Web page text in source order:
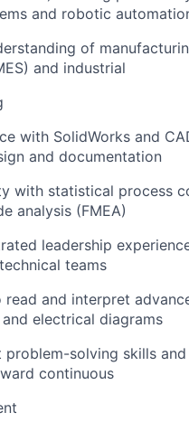
and robotic
of
and industrial
with SolidWorks and
and documentation
with statistical process
analysis (FMEA)
leadership
teams
and interpret
electrical diagrams
problem-solving skills
continuous